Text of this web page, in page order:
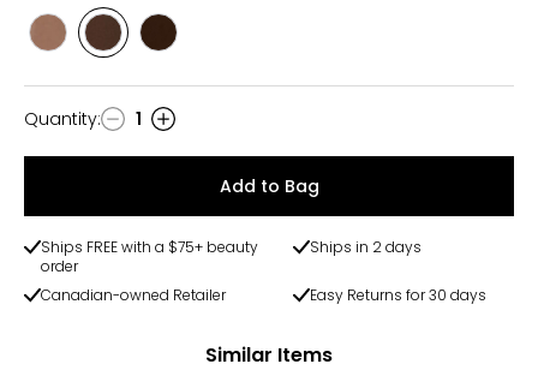
Style
TAUPE
Style
BRUNETTE
Style
BROWN
Quantity
Quantity: 1
Add to Bag
Ships FREE with a $75+ beauty
order
Ships in 2 days
Canadian-owned Retailer Easy Returns for 30 days
Similar Items